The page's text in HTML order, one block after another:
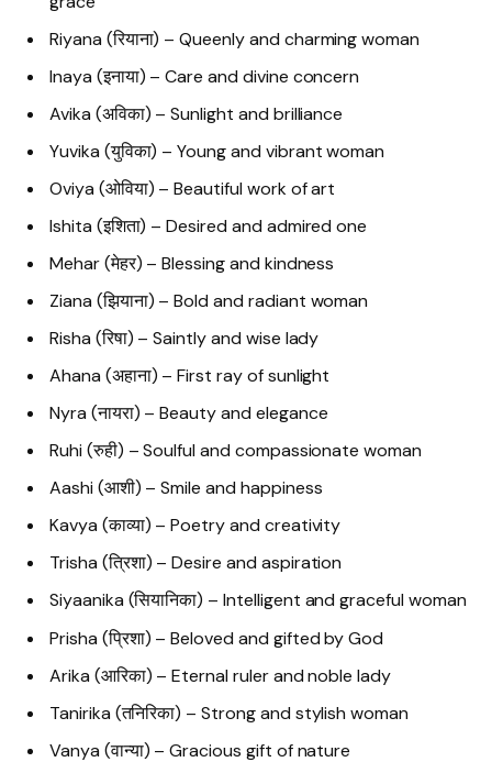
Riyana (रियाना) – Queenly and charming woman
Inaya (इनाया) – Care and divine concern
Avika (अविका) – Sunlight and brilliance
Yuvika (युविका) – Young and vibrant woman
Oviya (ओविया) – Beautiful work of art
Ishita (इशिता) – Desired and admired one
Mehar (मेहर) – Blessing and kindness
Ziana (झियाना) – Bold and radiant woman
Risha (रिषा) – Saintly and wise lady
Ahana (अहाना) – First ray of sunlight
Nyra (नायरा) – Beauty and elegance
Ruhi (रुही) – Soulful and compassionate woman
Aashi (आशी) – Smile and happiness
Kavya (काव्या) – Poetry and creativity
Trisha (त्रिशा) – Desire and aspiration
Siyaanika (सियानिका) – Intelligent and graceful woman
Prisha (प्रिशा) – Beloved and gifted by God
Arika (आरिका) – Eternal ruler and noble lady
Tanirika (तनिरिका) – Strong and stylish woman
Vanya (वान्या) – Gracious gift of nature